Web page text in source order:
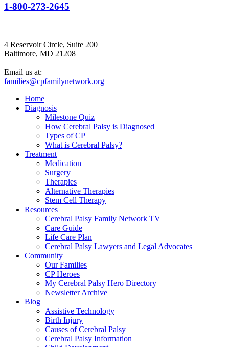
1-800-273-2645
4 Reservoir Circle, Suite 200
Baltimore, MD 21208
Email us at:
families@cpfamilynetwork.org
Home
Diagnosis
Milestone Quiz
How Cerebral Palsy is Diagnosed
Types of CP
What is Cerebral Palsy?
Treatment
Medication
Surgery
Therapies
Alternative Therapies
Stem Cell Therapy
Resources
Cerebral Palsy Family Network TV
Care Guide
Life Care Plan
Cerebral Palsy Lawyers and Legal Advocates
Community
Our Families
CP Heroes
My Cerebral Palsy Hero Directory
Newsletter Archive
Blog
Assistive Technology
Birth Injury
Causes of Cerebral Palsy
Cerebral Palsy Information